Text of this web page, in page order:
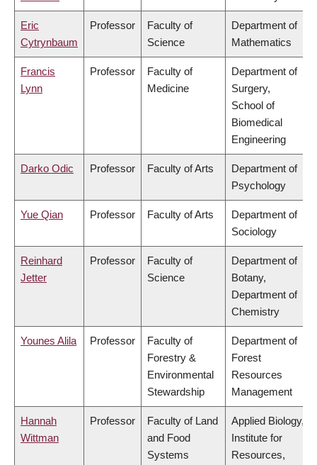
Eric
Cytrynbaum
Professor
Faculty of
Science
Department of
Mathematics
Francis
Lynn
Professor
Faculty of
Medicine
Department of
Surgery,
School of
Biomedical
Engineering
Darko Odic Professor Faculty of Arts
Department of
Psychology
Yue Qian Professor Faculty of Arts
Department of
Sociology
Reinhard
Jetter
Professor
Faculty of
Science
Department of
Botany,
Department of
Chemistry
Younes Alila Professor
Faculty of
Forestry &
Environmental
Stewardship
Department of
Forest
Resources
Management
Hannah
Wittman
Professor
Faculty of Land
and Food
Systems
Applied Biology,
Institute for
Resources,